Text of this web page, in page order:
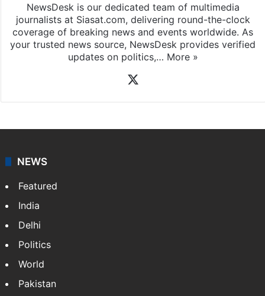
NewsDesk is our dedicated team of multimedia
journalists at Siasat.com, delivering round-the-clock
coverage of breaking news and events worldwide. As
your trusted news source, NewsDesk provides verified
updates on politics,… More »
NEWS
Featured
India
Delhi
Politics
World
Pakistan